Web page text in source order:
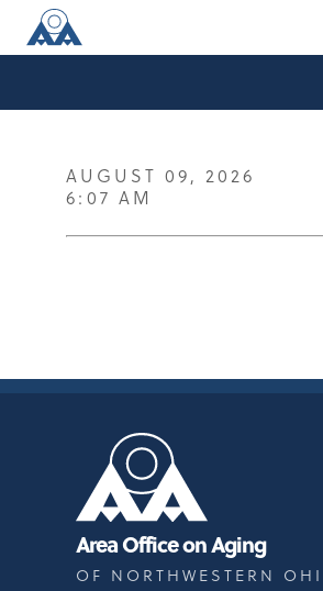
AUGUST 09, 2026
6:07 AM
Area Office on Aging
OF NORTHWESTERN